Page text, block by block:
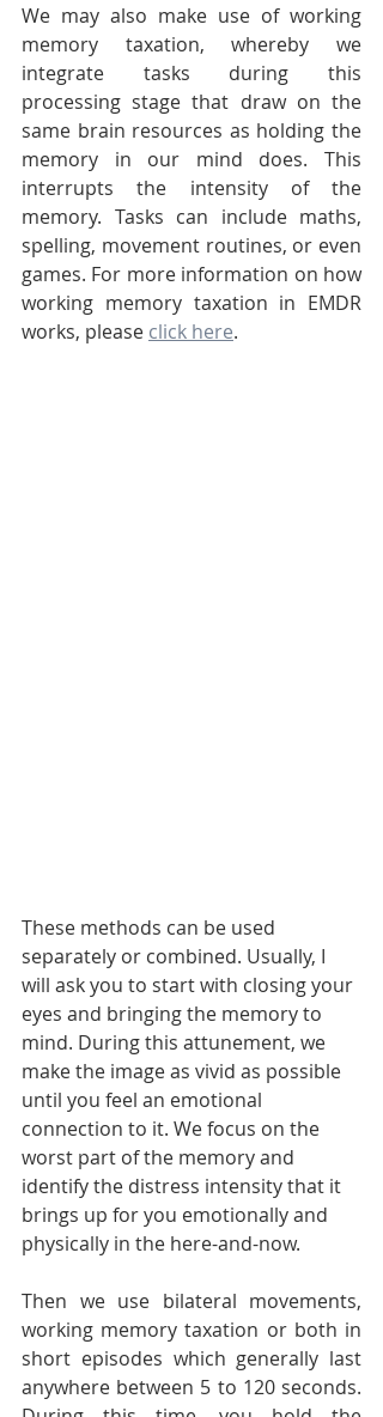
We may also make use of working
memory taxation, whereby we
integrate tasks during this
processing stage that draw on the
same brain resources as holding the
memory in our mind does. This
interrupts the intensity of the
memory. Tasks can include maths,
spelling, movement routines, or even
games. For more information on how
working memory taxation in EMDR
works, please click here.
These methods can be used
separately or combined. Usually, I
will ask you to start with closing your
eyes and bringing the memory to
mind. During this attunement, we
make the image as vivid as possible
until you feel an emotional
connection to it. We focus on the
worst part of the memory and
identify the distress intensity that it
brings up for you emotionally and
physically in the here-and-now.
Then we use bilateral movements,
working memory taxation or both in
short episodes which generally last
anywhere between 5 to 120 seconds.